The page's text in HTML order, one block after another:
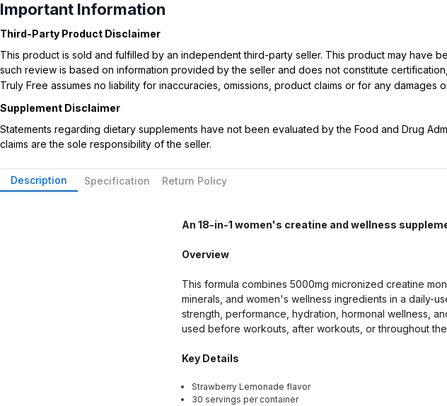
Important Information
Third-Party Product Disclaimer
This product is sold and fulfilled by an independent third-party seller. This product may have
such review is based on information provided by the seller and does not constitute
Truly Free assumes no liability for inaccuracies, omissions, product claims or for any
Supplement Disclaimer
Statements regarding dietary supplements have not been evaluated by the Food and Drug
claims are the sole responsibility of the seller.
Description Specification Return Policy
An 18-in-1 women's creatine and wellness
Overview
This formula combines 5000mg micronized creatine
minerals, and women's wellness ingredients in a daily-
strength, performance, hydration, hormonal wellness,
used before workouts, after workouts, or throughout
Key Details
Strawberry Lemonade flavor
30 servings per container